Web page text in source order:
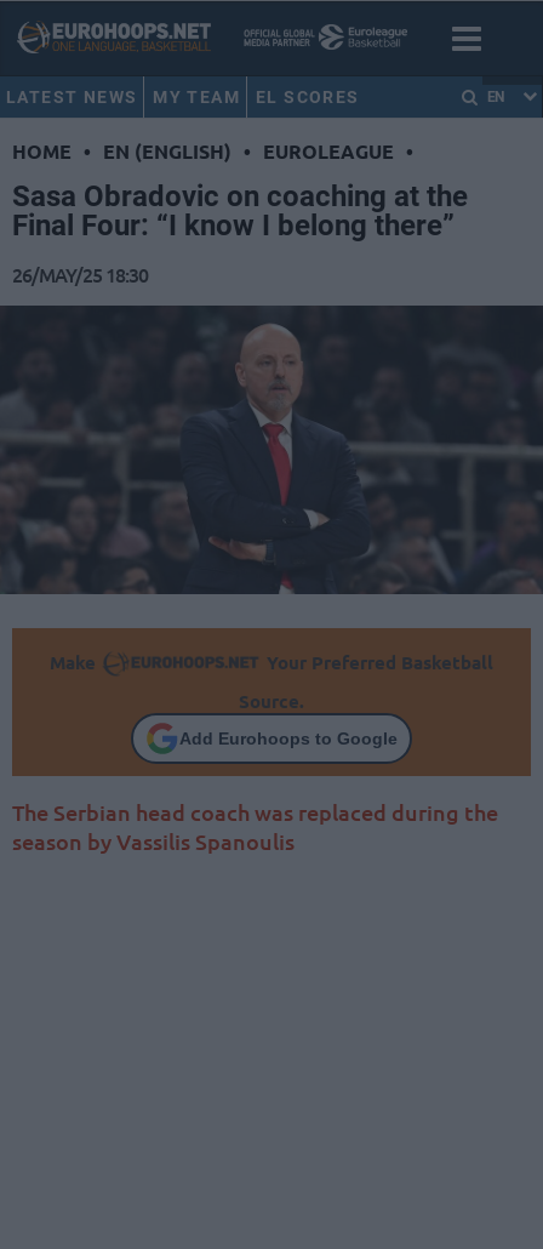
LATEST NEWS MY TEAM EL SCORES EN
HOME • EN (ENGLISH) • EUROLEAGUE •
Sasa Obradovic on coaching at the
Final Four: “I know I belong there”
26/MAY/25 18:30
Make
Your Preferred Basketball
Source.
Add Eurohoops to Google
The Serbian head coach was replaced during the
season by Vassilis Spanoulis